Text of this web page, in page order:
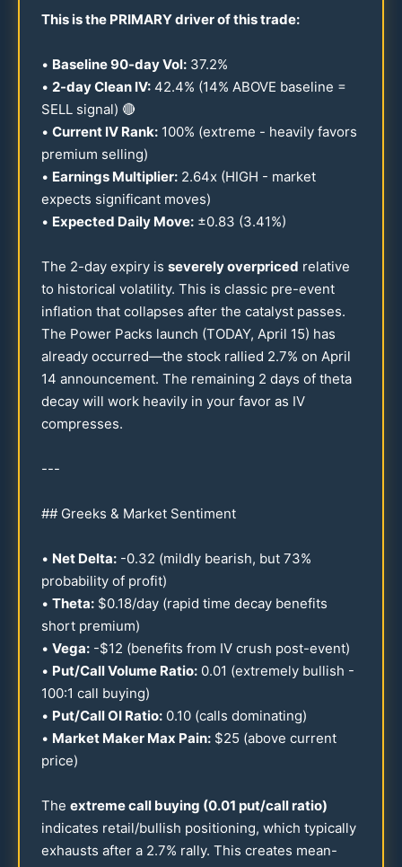
This is the PRIMARY driver of this trade:
• Baseline90-day Vol: 37.2%
• 2-day Clean IV: 42.4% (14% ABOVE baseline =
SELL signal) 🔴
• Current IV Rank: 100% (extreme - heavily favors
premium selling)
• Earnings Multiplier: 2.64x (HIGH - market
expects significant moves)
• Expected Daily Move: ±0.83 (3.41%)
The 2-day expiry is severely overpriced relative
to historical volatility. This is classic pre-event
inflation that collapses after the catalyst passes.
The Power Packs launch (TODAY, April 15) has
already occurred—the stock rallied 2.7% on April
14 announcement. The remaining 2 days of theta
decay will work heavily in your favor as IV
compresses.
---
## Greeks & Market Sentiment
• Net Delta: -0.32 (mildly bearish, but 73%
probability of profit)
• Theta: $0.18/day (rapid time decay benefits
short premium)
• Vega: -$12 (benefits from IV crush post-event)
• Put/Call Volume Ratio: 0.01 (extremely bullish -
100:1 call buying)
• Put/Call OI Ratio: 0.10 (calls dominating)
• Market Maker Max Pain: $25 (above current
price)
The extreme call buying (0.01 put/call ratio)
indicates retail/bullish positioning, which typically
exhausts after a 2.7% rally. This creates mean-